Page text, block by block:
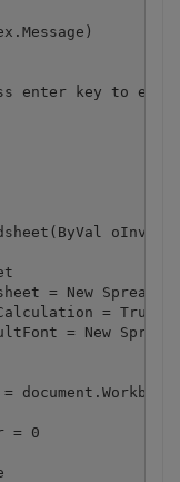
enter key to
= New
= True
= New
= 0